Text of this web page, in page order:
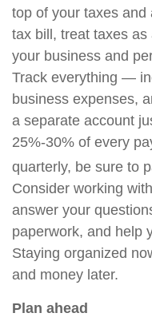
top of your taxes and
tax bill, treat taxes
your business and
Track everything —
business expenses,
a separate account
25%-30% of every
quarterly, be sure to
Consider working
answer your
paperwork, and help
Staying organized
and money later.
Plan ahead